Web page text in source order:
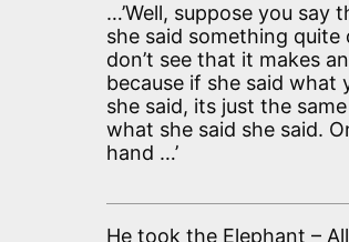
…’Well, suppose you say
she said something quite
don’t see that it makes
because if she said what
she said, its just the
what she said she said.
hand …’
He took the Elephant –